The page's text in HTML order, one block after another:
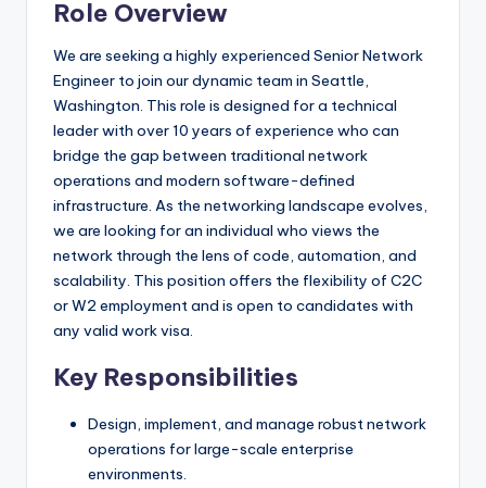
Role Overview
We are seeking a highly experienced Senior Network
Engineer to join our dynamic team in Seattle,
Washington. This role is designed for a technical
leader with over 10 years of experience who can
bridge the gap between traditional network
operations and modern software-defined
infrastructure. As the networking landscape evolves,
we are looking for an individual who views the
network through the lens of code, automation, and
scalability. This position offers the flexibility of C2C
or W2 employment and is open to candidates with
any valid work visa.
Key Responsibilities
Design, implement, and manage robust network
operations for large-scale enterprise
environments.